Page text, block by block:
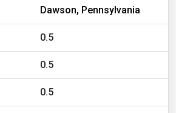
Dawson, Pennsylvania
0.5
0.5
0.5